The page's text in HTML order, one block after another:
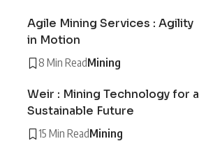
Agile Mining Services : Agility
in Motion
8 Min ReadMining
Weir : Mining Technology for a
Sustainable Future
15 Min ReadMining